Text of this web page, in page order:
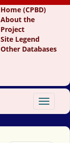
Home (CPBD)
About the
Project
Site Legend
Other Databases
Toggle